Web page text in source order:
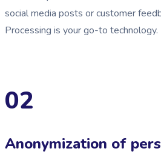
social media posts or customer
Processing is your go-to technology.
02
Anonymization of